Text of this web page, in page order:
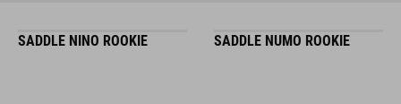
SADDLE NINO ROOKIE SADDLE NUMO ROOKIE